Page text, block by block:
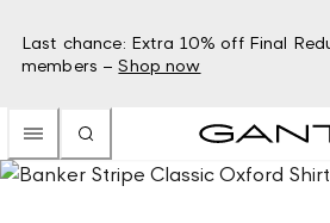
Last chance: Extra 10% off Final
members – Shop now